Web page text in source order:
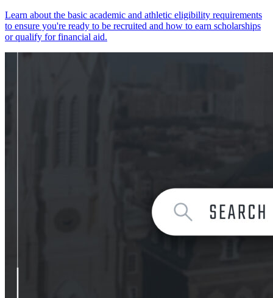
Learn about the basic academic and athletic eligibility requirements
to ensure you're ready to be recruited and how to earn scholarships
or qualify for financial aid.